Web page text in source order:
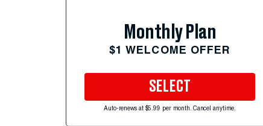
Monthly Plan
$1 WELCOME OFFER
SELECT
Auto-renews at $5.99 per month. Cancel anytime.